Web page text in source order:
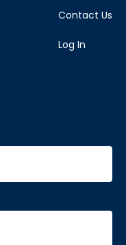
Contact Us
Log In